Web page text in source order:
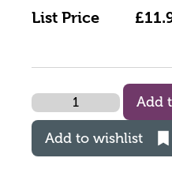
List Price
Quantity
Add
Add to wishlist